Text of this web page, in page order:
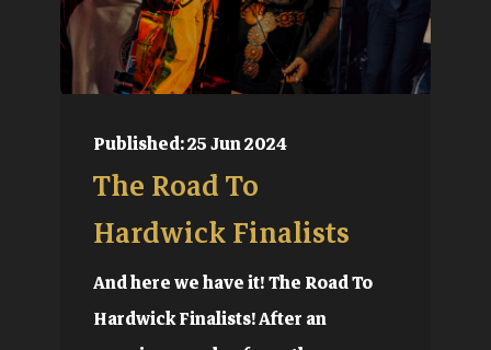
Published: 25 Jun 2024
The Road To
Hardwick Finalists
And here we have it! The Road To
Hardwick Finalists! After an